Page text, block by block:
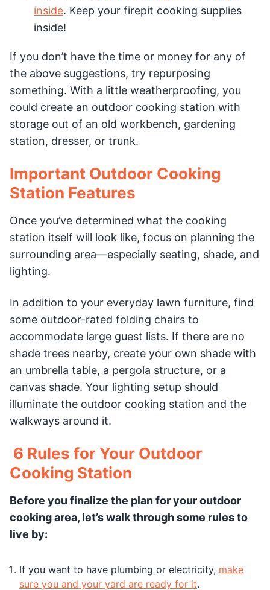
inside. Keep your firepit cooking supplies
inside!
If you don’t have the time or money for any of
the above suggestions, try repurposing
something. With a little weatherproofing, you
could create an outdoor cooking station with
storage out of an old workbench, gardening
station, dresser, or trunk.
Important Outdoor Cooking
Station Features
Once you’ve determined what the cooking
station itself will look like, focus on planning the
surrounding area—especially seating, shade, and
lighting.
In addition to your everyday lawn furniture, find
some outdoor-rated folding chairs to
accommodate large guest lists. If there are no
shade trees nearby, create your own shade with
an umbrella table, a pergola structure, or a
canvas shade. Your lighting setup should
illuminate the outdoor cooking station and the
walkways around it.
6 Rules for Your Outdoor
Cooking Station
Before you finalize the plan for your outdoor
cooking area, let’s walk through some rules to
live by:
If you want to have plumbing or electricity, make
sure you and your yard are ready for it.